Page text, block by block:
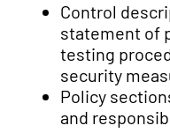
Control
statement of
testing
security
Policy
and